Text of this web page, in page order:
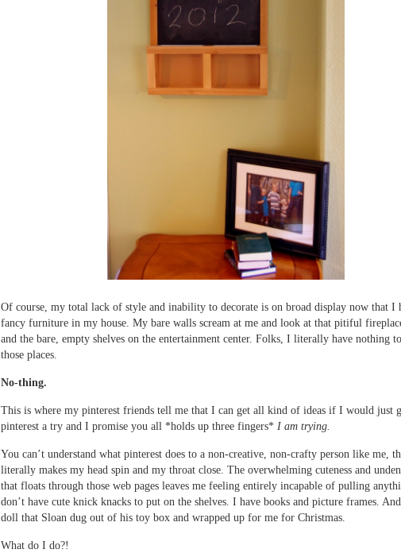
Of course, my total lack of style and inability to decorate is on broad display now that I
fancy furniture in my house. My bare walls scream at me and look at that pitiful
and the bare, empty shelves on the entertainment center. Folks, I literally have nothing
those places.
No-thing.
This is where my pinterest friends tell me that I can get all kind of ideas if I would just
pinterest a try and I promise you all *holds up three fingers* I am trying.
You can’t understand what pinterest does to a non-creative, non-crafty person like me,
literally makes my head spin and my throat close. The overwhelming cuteness and
that floats through those web pages leaves me feeling entirely incapable of pulling
don’t have cute knick knacks to put on the shelves. I have books and picture frames.
doll that Sloan dug out of his toy box and wrapped up for me for Christmas.
What do I do?!